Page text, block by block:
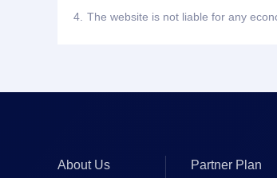
4. The website is not liable for any
About Us Partner Plan